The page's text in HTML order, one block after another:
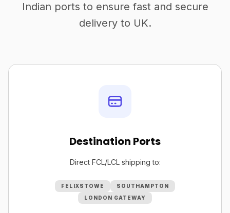
Indian ports to ensure fast and secure
delivery to UK.
Destination Ports
Direct FCL/LCL shipping to:
FELIXSTOWE
SOUTHAMPTON
LONDON GATEWAY